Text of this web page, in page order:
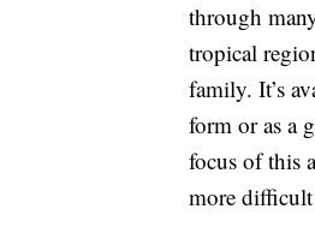
through
tropical
family. It’s
form or as a
focus of this
more